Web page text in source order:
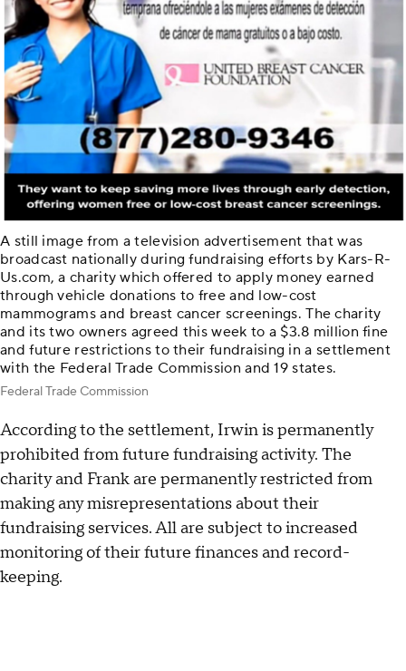
A still image from a television advertisement that was
broadcast nationally during fundraising efforts by Kars-R-
Us.com, a charity which offered to apply money earned
through vehicle donations to free and low-cost
mammograms and breast cancer screenings. The charity
and its two owners agreed this week to a $3.8 million fine
and future restrictions to their fundraising in a settlement
with the Federal Trade Commission and 19 states.
Federal Trade Commission
According to the settlement, Irwin is permanently
prohibited from future fundraising activity. The
charity and Frank are permanently restricted from
making any misrepresentations about their
fundraising services. All are subject to increased
monitoring of their future finances and record-
keeping.